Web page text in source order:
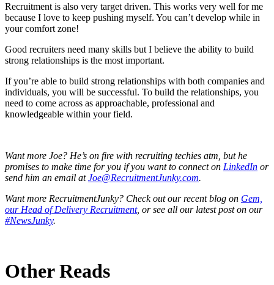
Recruitment is also very target driven. This works very well for me
because I love to keep pushing myself. You can’t develop while in
your comfort zone!
Good recruiters need many skills but I believe the ability to build
strong relationships is the most important.
If you’re able to build strong relationships with both companies and
individuals, you will be successful. To build the relationships, you
need to come across as approachable, professional and
knowledgeable within your field.
Want more Joe? He’s on fire with recruiting techies atm, but he
promises to make time for you if you want to connect on LinkedIn or
send him an email atJoe@RecruitmentJunky.com.
Want more RecruitmentJunky? Check out our recent blog on Gem,
our Head of Delivery Recruitment, or see all our latest post on our
#NewsJunky.
Other Reads